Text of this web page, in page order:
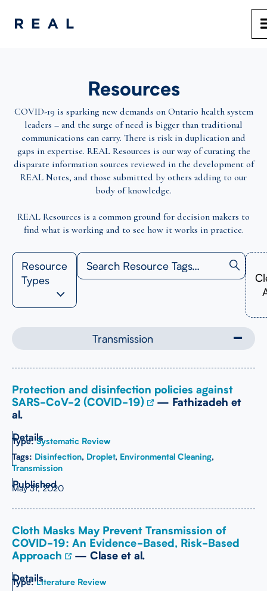
Resources
COVID-19 is sparking new demands on Ontario health system
leaders – and the surge of need is bigger than traditional
communications can carry. There is risk in duplication and
gaps in expertise. REAL Resources is our way of curating the
disparate information sources reviewed in the development of
REAL Notes, and those submitted by others adding to our
body of knowledge.
REAL Resources is a common ground for decision makers to
find what is working and to see how it works in practice.
Resource
Types
Transmission
Protection and disinfection policies against
SARS-CoV-2 (COVID-19)
— Fathizadeh et
al.
Type:Systematic Review
Tags: Disinfection, Droplet, Environmental Cleaning,
Transmission
May 31, 2020
Cloth Masks May Prevent Transmission of
COVID-19: An Evidence-Based, Risk-Based
Approach
— Clase et al.
Type:Literature Review